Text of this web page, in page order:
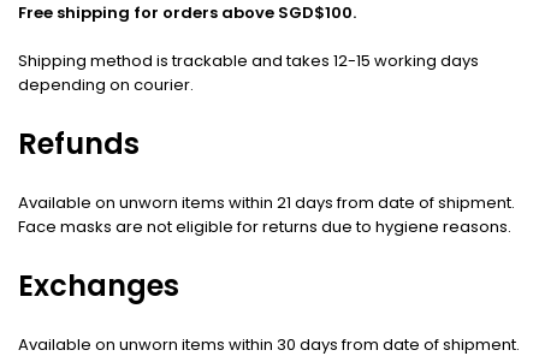
Free shipping for orders above SGD$100.
Shipping method is trackable and takes 12-15 working days
depending on courier.
Refunds
Available on unworn items within 21 days from date of shipment.
Face masks are not eligible for returns due to hygiene reasons.
Exchanges
Available on unworn items within 30 days from date of shipment.